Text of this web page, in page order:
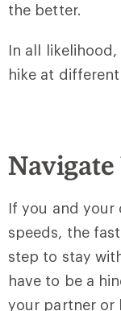
the better.
In all
hike at
Navigate
If you and your
speeds, the
step to stay
have to be a
your partner or